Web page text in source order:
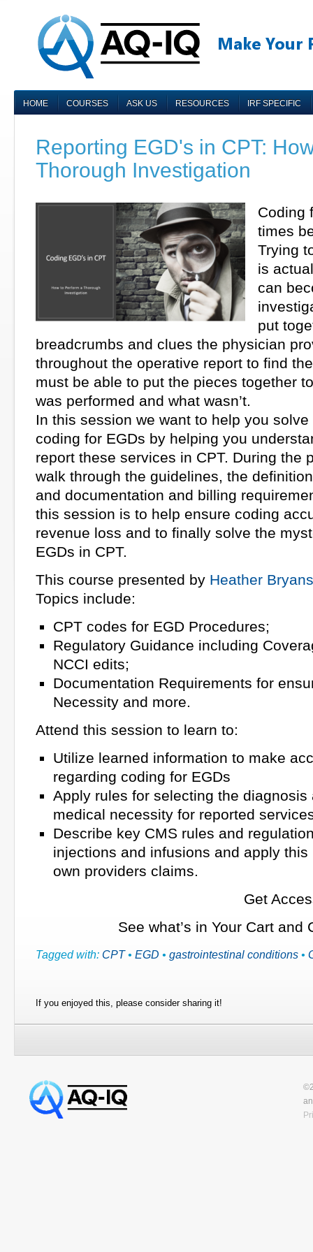
HOME COURSES ASK US RESOURCES IRF SPECIFIC
Reporting EGD's in CPT:
Thorough Investigation
Coding
times
Trying
is
can
put
breadcrumbs and clues the physician
throughout the operative report to find
must be able to put the pieces together
was performed and what wasn’t.
In this session we want to help you
coding for EGDs by helping you
report these services in CPT. During the
walk through the guidelines, the
and documentation and billing
this session is to help ensure coding
revenue loss and to finally solve the
EGDs in CPT.
This course presented by Heather Bryans
Topics include:
CPT codes for EGD Procedures;
Regulatory Guidance including
NCCI edits;
Documentation Requirements for
Necessity and more.
Attend this session to learn to:
Utilize learned information to make
regarding coding for EGDs
Apply rules for selecting the diagnosis
medical necessity for reported
Describe key CMS rules and
injections and infusions and apply
own providers claims.
Get
See what’s in Your Cart and
Tagged with: CPT• EGD • gastrointestinal conditions •
If you enjoyed this, please consider sharing it!